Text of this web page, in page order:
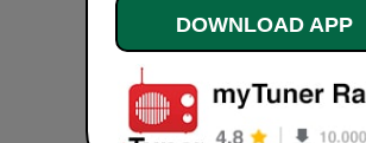
DOWNLOAD APP